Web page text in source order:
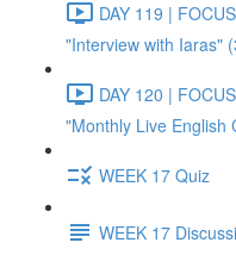
DAY 119 |
"Interview with Iaras"
DAY 120 |
"Monthly Live English
WEEK 17 Quiz
WEEK 17